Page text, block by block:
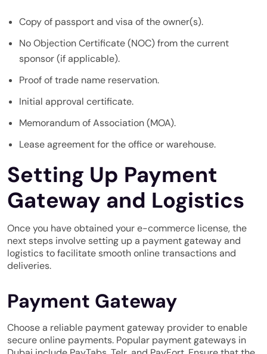
Copy of passport and visa of the owner(s).
No Objection Certificate (NOC) from the current
sponsor (if applicable).
Proof of trade name reservation.
Initial approval certificate.
Memorandum of Association (MOA).
Lease agreement for the office or warehouse.
Setting Up Payment
Gateway and Logistics
Once you have obtained your e-commerce license, the
next steps involve setting up a payment gateway and
logistics to facilitate smooth online transactions and
deliveries.
Payment Gateway
Choose a reliable payment gateway provider to enable
secure online payments. Popular payment gateways in